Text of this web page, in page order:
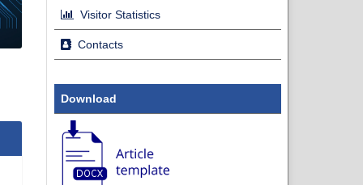
Visitor Statistics
Contacts
Download